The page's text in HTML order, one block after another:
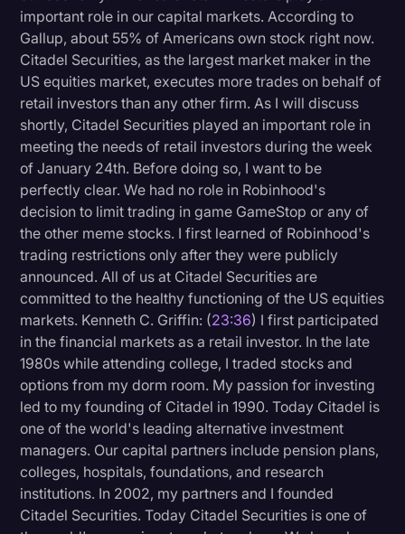
important role in our capital markets. According to
Gallup, about 55% of Americans own stock right now.
Citadel Securities, as the largest market maker in the
US equities market, executes more trades on behalf of
retail investors than any other firm. As I will discuss
shortly, Citadel Securities played an important role in
meeting the needs of retail investors during the week
of January 24th. Before doing so, I want to be
perfectly clear. We had no role in Robinhood's
decision to limit trading in game GameStop or any of
the other meme stocks. I first learned of Robinhood's
trading restrictions only after they were publicly
announced. All of us at Citadel Securities are
committed to the healthy functioning of the US equities
markets. Kenneth C. Griffin: (23:36) I first participated
in the financial markets as a retail investor. In the late
1980s while attending college, I traded stocks and
options from my dorm room. My passion for investing
led to my founding of Citadel in 1990. Today Citadel is
one of the world's leading alternative investment
managers. Our capital partners include pension plans,
colleges, hospitals, foundations, and research
institutions. In 2002, my partners and I founded
Citadel Securities. Today Citadel Securities is one of